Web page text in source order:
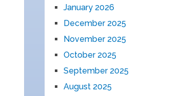
January 2026
December 2025
November 2025
October 2025
September 2025
August 2025